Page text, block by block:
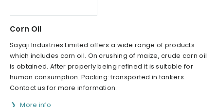
Corn Oil
Sayaji Industries Limited offers a wide range of products
which includes corn oil. On crushing of maize, crude corn oil
is obtained. After properly being refined it is suitable for
human consumption. Packing: transported in tankers.
Contact us for more information.
More info